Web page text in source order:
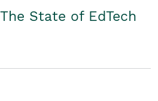
State of EdTech